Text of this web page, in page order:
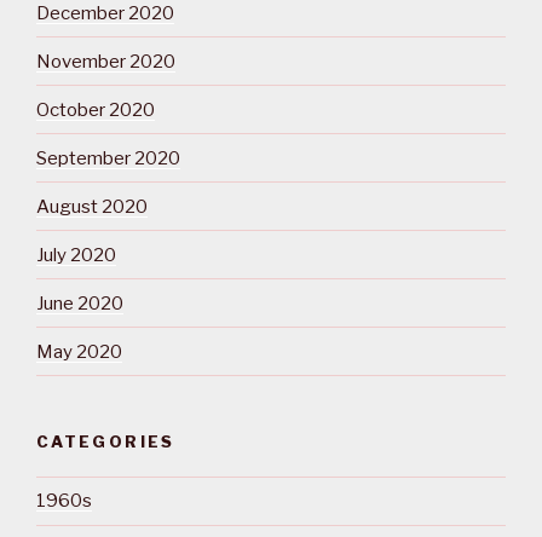
December 2020
November 2020
October 2020
September 2020
August 2020
July 2020
June 2020
May 2020
CATEGORIES
1960s